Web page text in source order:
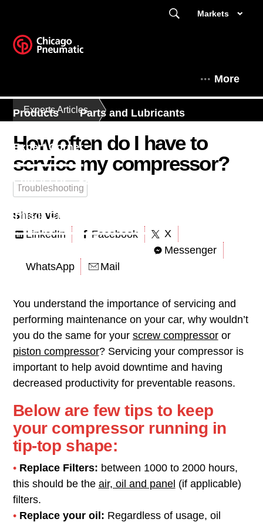
Markets
More
Products Parts and Lubricants
Expert Corner
Contact Us - South East Asia
This is Chicago Pneumatic
Experts Articles
How often do I have to
service my compressor?
Troubleshooting
Share via
LinkedIn
Facebook
X
Messenger
WhatsApp
Mail
You understand the importance of servicing and
performing maintenance on your car, why wouldn’t
you do the same for your screw compressoror
piston compressor? Servicing your compressor is
important to help avoid downtime and having
decreased productivity for preventable reasons.
Below are few tips to keep
your compressor running in
tip-top shape:
• Replace Filters: between 1000 to 2000 hours,
this should be the air, oil and panel (if applicable)
filters.
• Replace your oil: Regardless of usage, oil